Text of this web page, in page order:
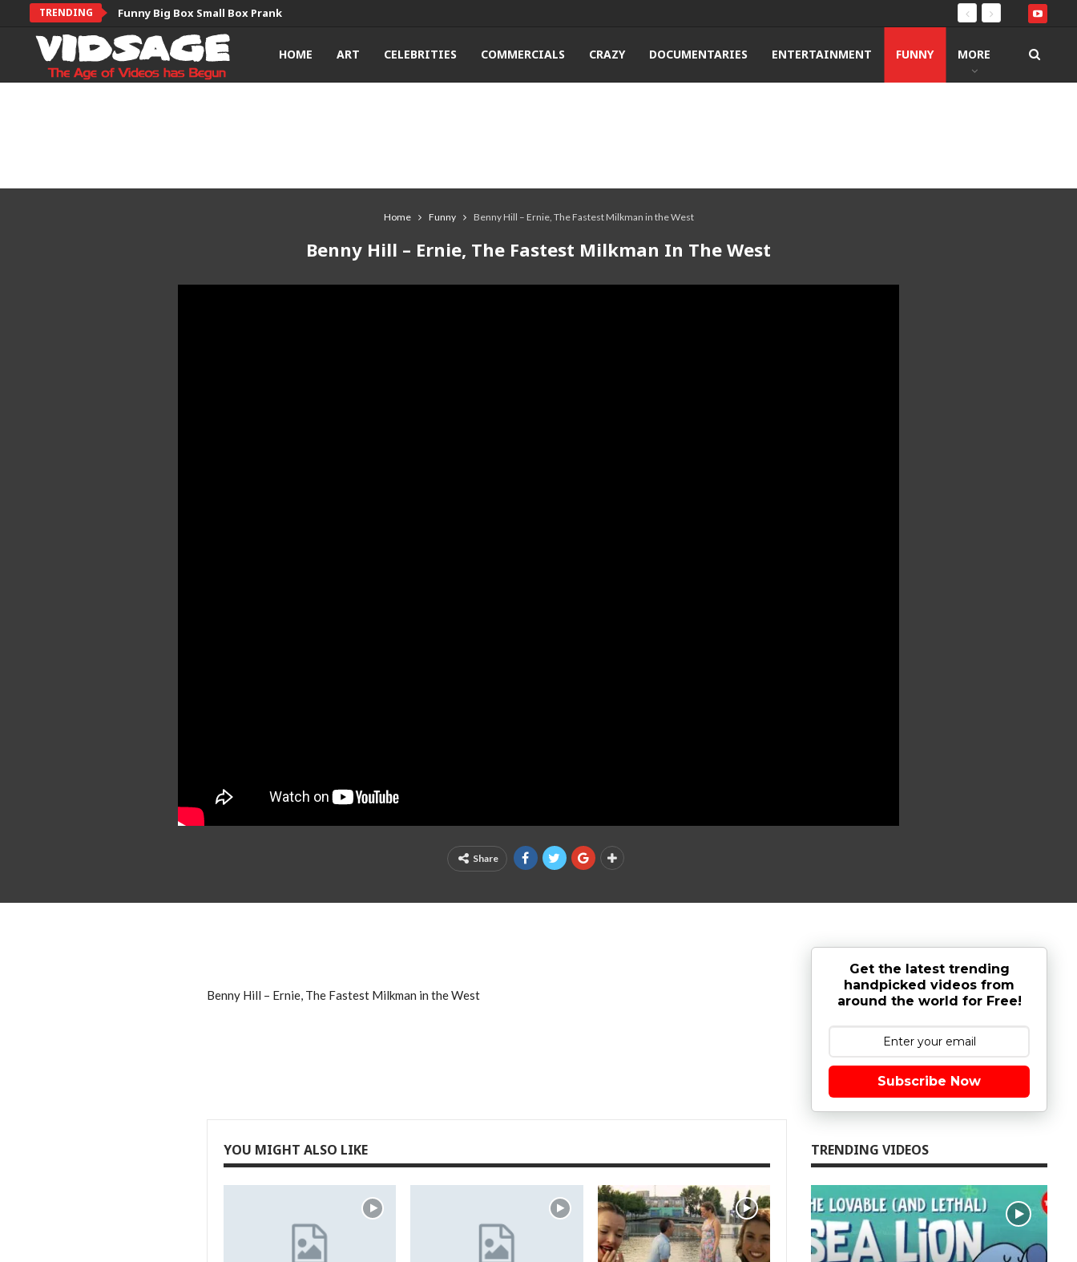
TRENDING Funny Big Box Small Box Prank
HOME ART CELEBRITIES COMMERCIALS CRAZY DOCUMENTARIES ENTERTAINMENT FUNNY MORE
Home Funny Benny Hill – Ernie, The Fastest Milkman in the West
Benny Hill – Ernie, The Fastest Milkman In The West
Share
Benny Hill – Ernie, The Fastest Milkman in the West
YOU MIGHT ALSO LIKE
Get the latest trending
handpicked videos from
around the world for Free!
Subscribe Now
TRENDING VIDEOS